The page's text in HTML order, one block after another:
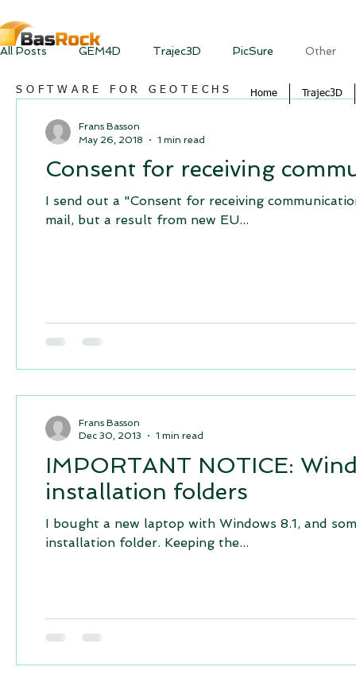
All Posts GEM4D Trajec3D PicSure Other
Consent for receiving
I send out a "Consent for receiving
mail, but a result from new EU...
Frans Basson
May 26, 2018
1 min read
IMPORTANT NOTICE:
installation folders
I bought a new laptop with Windows 8.1, and
installation folder. Keeping the...
Frans Basson
Dec 30, 2013
1 min read
SOFTWARE FOR GEOTECHS Home Trajec3D